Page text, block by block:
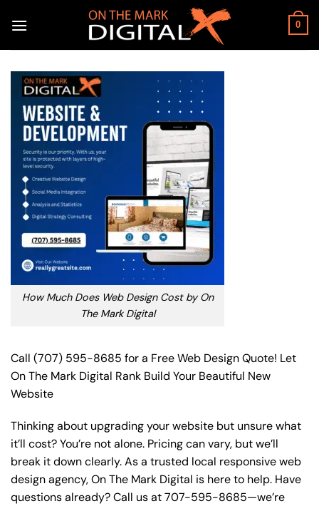
0
How Much Does Web Design Cost by On
The Mark Digital
Call (707) 595-8685 for a Free Web Design Quote! Let
On The Mark Digital Rank Build Your Beautiful New
Website
Thinking about upgrading your website but unsure what
it’ll cost? You’re not alone. Pricing can vary, but we’ll
break it down clearly. As a trusted local responsive web
design agency, On The Mark Digital is here to help. Have
questions already? Call us at707-595-8685—we’re